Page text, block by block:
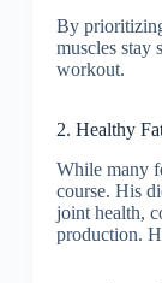
By
muscles stay
workout.
2. Healthy
While many
course. His
joint health,
production.